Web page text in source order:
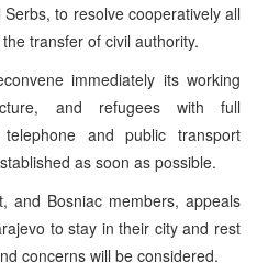
to resolve cooperatively all
transfer of civil authority.
immediately its working
and refugees with full
and public transport
as soon as possible.
and Bosniac members, appeals
to stay in their city and rest
concerns will be considered.